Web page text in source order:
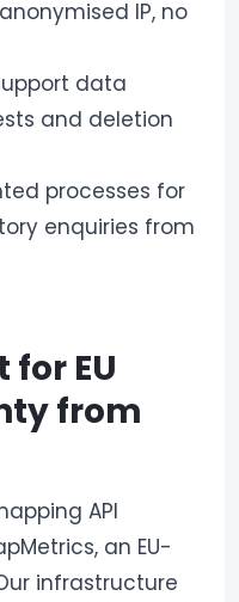
IP, no
data
and deletion
processes for
enquiries from
EU
from
API
an EU-
infrastructure